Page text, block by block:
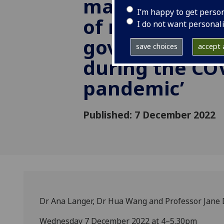
I’m happy to get
I do not want
save choices accept
making: the
of netizens on
government
during the
pandemic’
Published: 7 December 2022
Dr Ana Langer, Dr Hua Wang and Professor
Wednesday 7 December 2022 at 4–5.30pm